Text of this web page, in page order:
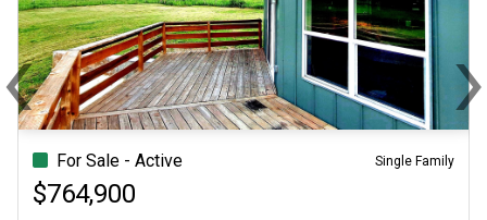
For Sale - Active Single Family
$764,900
‹Previous ›